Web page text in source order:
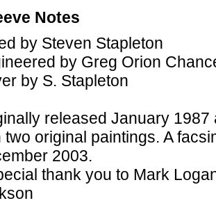
Notes
by Steven Stapleton
by Greg Orion
by S. Stapleton
released January
two original paintings. A
2003.
thank you to Mark